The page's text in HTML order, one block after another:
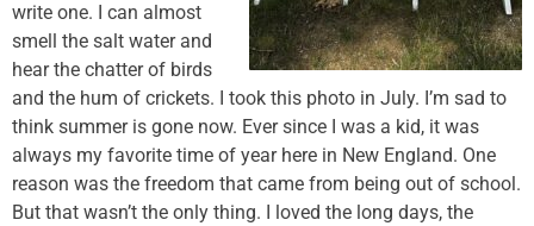
write one. I can almost
smell the salt water and
hear the chatter of birds
and the hum of crickets. I took this photo in July. I’m sad to
think summer is gone now. Ever since I was a kid, it was
always my favorite time of year here in New England. One
reason was the freedom that came from being out of school.
But that wasn’t the only thing. I loved the long days, the